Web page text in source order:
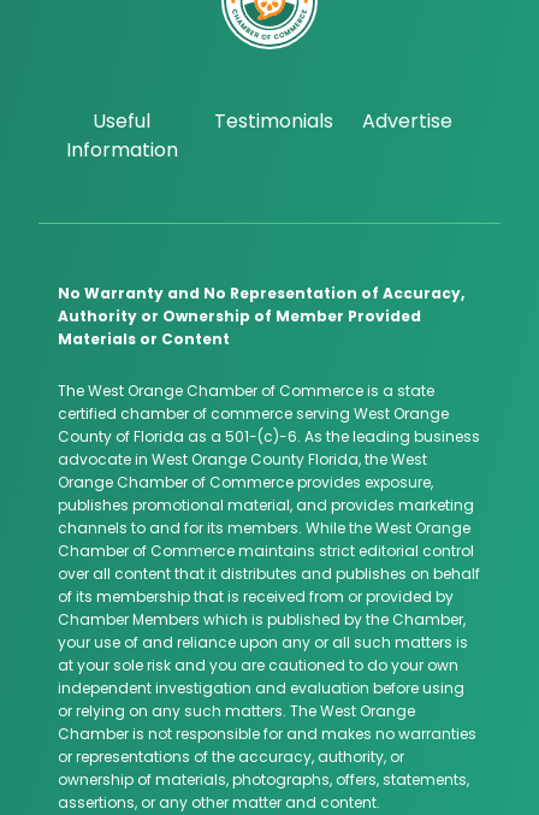
Useful
Information
Testimonials Advertise
No Warranty and No Representation of Accuracy,
Authority or Ownership of Member Provided
Materials or Content
The West Orange Chamber of Commerce is a state
certified chamber of commerce serving West Orange
County of Florida as a 501-(c)-6. As the leading business
advocate in West Orange County Florida, the West
Orange Chamber of Commerce provides exposure,
publishes promotional material, and provides marketing
channels to and for its members. While the West Orange
Chamber of Commerce maintains strict editorial control
over all content that it distributes and publishes on behalf
of its membership that is received from or provided by
Chamber Members which is published by the Chamber,
your use of and reliance upon any or all such matters is
at your sole risk and you are cautioned to do your own
independent investigation and evaluation before using
or relying on any such matters. The West Orange
Chamber is not responsible for and makes no warranties
or representations of the accuracy, authority, or
ownership of materials, photographs, offers, statements,
assertions, or any other matter and content.